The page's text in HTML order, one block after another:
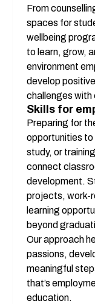
From
spaces for
wellbeing
to learn, grow,
environment
develop
challenges
Skills for
Preparing for
opportunities
study, or
connect
development.
projects, work-
learning
beyond
Our approach
passions,
meaningful
that’s
education.